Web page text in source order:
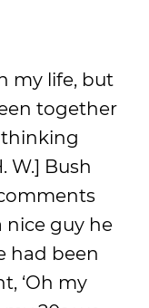
my life, but
together
thinking
W.] Bush
nice guy he
had been
‘Oh my